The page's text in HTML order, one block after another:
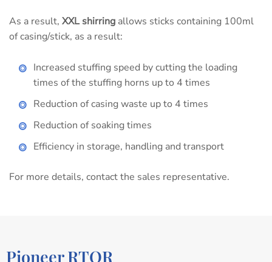
As a result, XXL shirring allows sticks containing 100ml
of casing/stick, as a result:
Increased stuffing speed by cutting the loading
times of the stuffing horns up to 4 times
Reduction of casing waste up to 4 times
Reduction of soaking times
Efficiency in storage, handling and transport
For more details, contact the sales representative.
Pioneer RTOR